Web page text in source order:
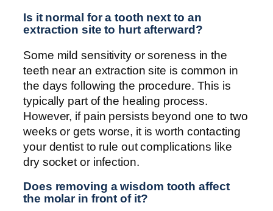
Is it normal for a tooth next to an
extraction site to hurt afterward?
Some mild sensitivity or soreness in the
teeth near an extraction site is common in
the days following the procedure. This is
typically part of the healing process.
However, if pain persists beyond one to two
weeks or gets worse, it is worth contacting
your dentist to rule out complications like
dry socket or infection.
Does removing a wisdom tooth affect
the molar in front of it?